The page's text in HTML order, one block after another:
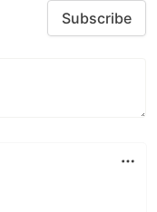
Subscribe